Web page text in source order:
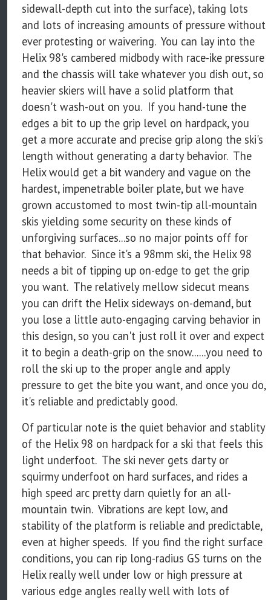
sidewall-depth cut into the surface), taking lots
and lots of increasing amounts of pressure without
ever protesting or waivering. You can lay into the
Helix 98's cambered midbody with race-ike pressure
and the chassis will take whatever you dish out, so
heavier skiers will have a solid platform that
doesn't wash-out on you. If you hand-tune the
edges a bit to up the grip level on hardpack, you
get a more accurate and precise grip along the ski's
length without generating a darty behavior. The
Helix would get a bit wandery and vague on the
hardest, impenetrable boiler plate, but we have
grown accustomed to most twin-tip all-mountain
skis yielding some security on these kinds of
unforgiving surfaces...so no major points off for
that behavior. Since it's a 98mm ski, the Helix 98
needs a bit of tipping up on-edge to get the grip
you want. The relatively mellow sidecut means
you can drift the Helix sideways on-demand, but
you lose a little auto-engaging carving behavior in
this design, so you can't just roll it over and expect
it to begin a death-grip on the snow......you need to
roll the ski up to the proper angle and apply
pressure to get the bite you want, and once you do,
it's reliable and predictably good.
Of particular note is the quiet behavior and stablity
of the Helix 98 on hardpack for a ski that feels this
light underfoot. The ski never gets darty or
squirmy underfoot on hard surfaces, and rides a
high speed arc pretty darn quietly for an all-
mountain twin. Vibrations are kept low, and
stability of the platform is reliable and predictable,
even at higher speeds. If you find the right surface
conditions, you can rip long-radius GS turns on the
Helix really well under low or high pressure at
various edge angles really well with lots of